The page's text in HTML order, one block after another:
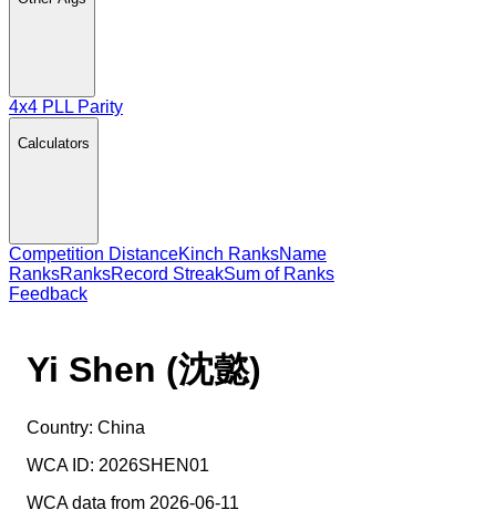
4x4 PLL Parity
Calculators
Competition DistanceKinch RanksName
RanksRanksRecord StreakSum of Ranks
Feedback
Yi Shen (沈懿)
Country: China
WCA ID: 2026SHEN01
WCA data from 2026-06-11